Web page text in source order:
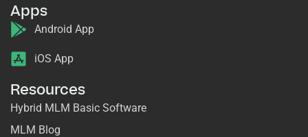
Apps
Android App
iOS App
Resources
Hybrid MLM Basic Software
MLM Blog